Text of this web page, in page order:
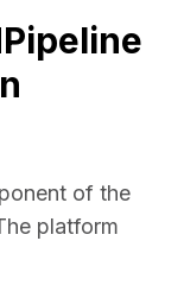
of the
platform